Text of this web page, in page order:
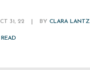
31, 22 BYCLARA LANTZ